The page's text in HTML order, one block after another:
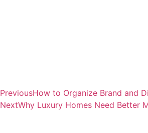
PreviousHow to Organize Brand and
NextWhy Luxury Homes Need Better